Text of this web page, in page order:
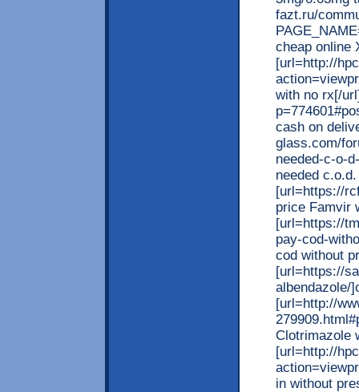
fazt.ru/
cheap online
[url=http://
with no rx[/
cash on
glass.com/
needed-c-o-
needed
[url=https://
price Famvir
[url=https://
pay-cod-
cod without
[url=https://
albendazole/
[url=http://
Clotrimazole
[url=http://
in without